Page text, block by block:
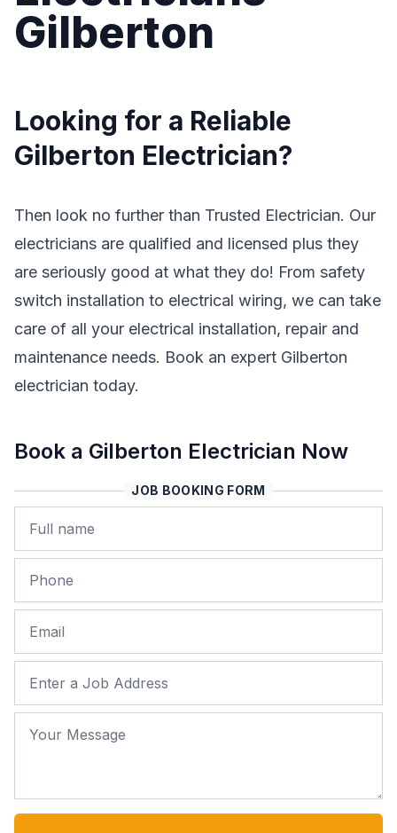
Gilberton
Looking for a Reliable
Gilberton Electrician?
Then look no further than Trusted Electrician. Our
electricians are qualified and licensed plus they
are seriously good at what they do! From safety
switch installation to electrical wiring, we can take
care of all your electrical installation, repair and
maintenance needs. Book an expert Gilberton
electrician today.
Book a Gilberton Electrician Now
JOB BOOKING FORM
Name
Phone
Email
Job Address
Your Message